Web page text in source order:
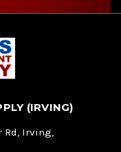
(IRVING)
Rd, Irving,